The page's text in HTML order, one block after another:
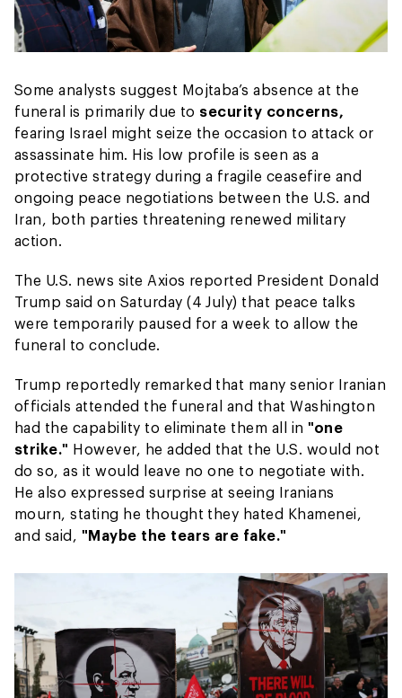
Some analysts suggest Mojtaba’s absence at the
funeral is primarily due to security concerns,
fearing Israel might seize the occasion to attack or
assassinate him. His low profile is seen as a
protective strategy during a fragile ceasefire and
ongoing peace negotiations between the U.S. and
Iran, both parties threatening renewed military
action.
The U.S. news site Axios reported President Donald
Trump said on Saturday (4 July) that peace talks
were temporarily paused for a week to allow the
funeral to conclude.
Trump reportedly remarked that many senior Iranian
officials attended the funeral and that Washington
had the capability to eliminate them all in "one
strike." However, he added that the U.S. would not
do so, as it would leave no one to negotiate with.
He also expressed surprise at seeing Iranians
mourn, stating he thought they hated Khamenei,
and said, "Maybe the tears are fake."